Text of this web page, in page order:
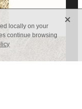
locally on your
continue browsing
X